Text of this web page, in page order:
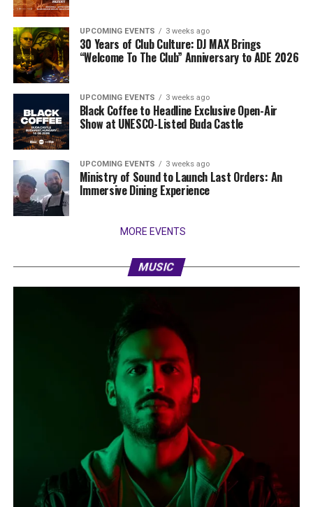
UPCOMING EVENTS 3 weeks ago
30 Years of Club Culture: DJ MAX Brings
“Welcome To The Club” Anniversary to ADE 2026
UPCOMING EVENTS 3 weeks ago
Black Coffee to Headline Exclusive Open-Air
Show at UNESCO-Listed Buda Castle
UPCOMING EVENTS 3 weeks ago
Ministry of Sound to Launch Last Orders: An
Immersive Dining Experience
MORE EVENTS
MUSIC